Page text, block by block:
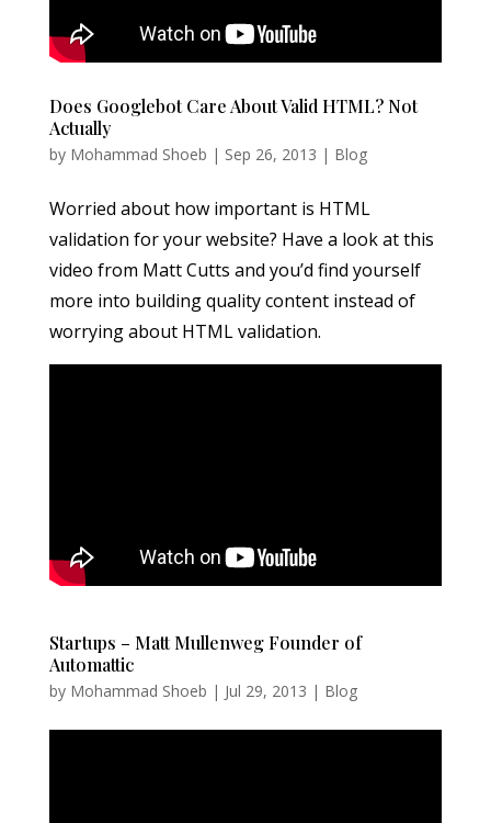
Does Googlebot Care About Valid HTML? Not
Actually
by Mohammad Shoeb | Sep 26, 2013 | Blog
Worried about how important is HTML
validation for your website? Have a look at this
video from Matt Cutts and you’d find yourself
more into building quality content instead of
worrying about HTML validation.
Startups – Matt Mullenweg Founder of
Automattic
by Mohammad Shoeb | Jul 29, 2013 | Blog